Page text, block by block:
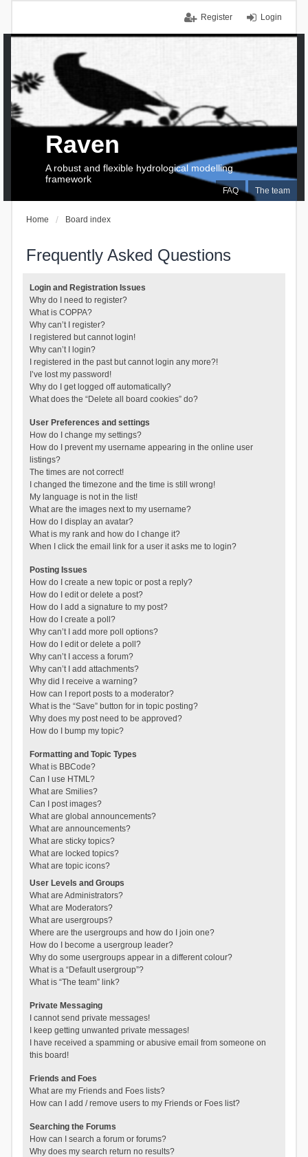
Login
Register
FAQ The team
Raven
A robust and flexible hydrological modelling
framework
Home Board index
Frequently Asked Questions
Login and Registration Issues
Why do I need to register?
What is COPPA?
Why can’t I register?
I registered but cannot login!
Why can’t I login?
I registered in the past but cannot login any more?!
I’ve lost my password!
Why do I get logged off automatically?
What does the “Delete all board cookies” do?
User Preferences and settings
How do I change my settings?
How do I prevent my username appearing in the online user
listings?
The times are not correct!
I changed the timezone and the time is still wrong!
My language is not in the list!
What are the images next to my username?
How do I display an avatar?
What is my rank and how do I change it?
When I click the email link for a user it asks me to login?
Posting Issues
How do I create a new topic or post a reply?
How do I edit or delete a post?
How do I add a signature to my post?
How do I create a poll?
Why can’t I add more poll options?
How do I edit or delete a poll?
Why can’t I access a forum?
Why can’t I add attachments?
Why did I receive a warning?
How can I report posts to a moderator?
What is the “Save” button for in topic posting?
Why does my post need to be approved?
How do I bump my topic?
Formatting and Topic Types
What is BBCode?
Can I use HTML?
What are Smilies?
Can I post images?
What are global announcements?
What are announcements?
What are sticky topics?
What are locked topics?
What are topic icons?
User Levels and Groups
What are Administrators?
What are Moderators?
What are usergroups?
Where are the usergroups and how do I join one?
How do I become a usergroup leader?
Why do some usergroups appear in a different colour?
What is a “Default usergroup”?
What is “The team” link?
Private Messaging
I cannot send private messages!
I keep getting unwanted private messages!
I have received a spamming or abusive email from someone on
this board!
Friends and Foes
What are my Friends and Foes lists?
How can I add / remove users to my Friends or Foes list?
Searching the Forums
How can I search a forum or forums?
Why does my search return no results?